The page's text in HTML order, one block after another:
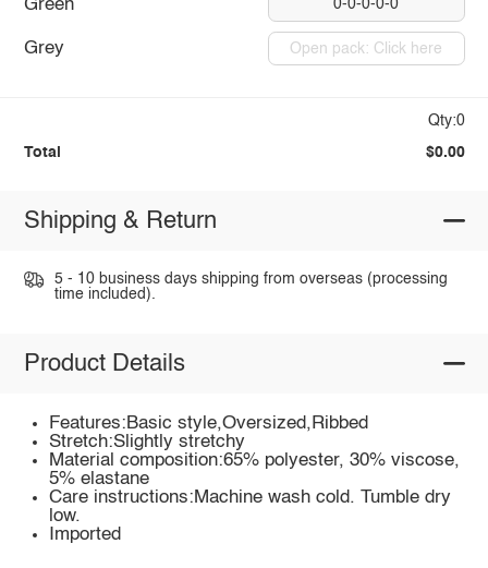
Green 0-0-0-0-0
Grey Open pack: Click here
Qty:0
Total $0.00
Shipping & Return
5 - 10 business days shipping from overseas (processing
time included).
Product Details
Features:Basic style,Oversized,Ribbed
Stretch:Slightly stretchy
Material composition:65% polyester, 30% viscose,
5% elastane
Care instructions:Machine wash cold. Tumble dry
low.
Imported